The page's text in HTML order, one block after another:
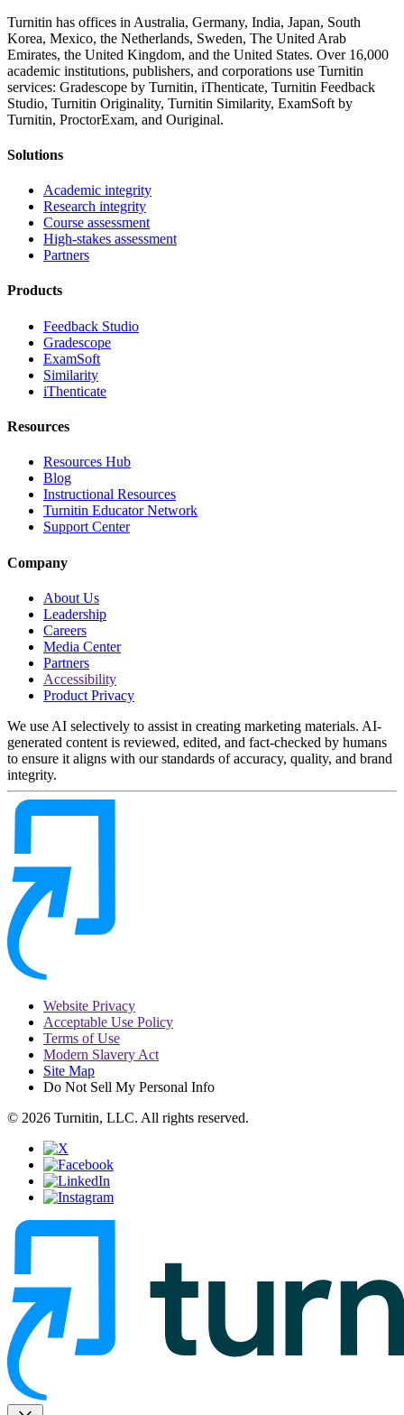
Turnitin has offices in Australia, Germany, India, Japan, South
Korea, Mexico, the Netherlands, Sweden, The United Arab
Emirates, the United Kingdom, and the United States. Over 16,000
academic institutions, publishers, and corporations use Turnitin
services: Gradescope by Turnitin, iThenticate, Turnitin Feedback
Studio, Turnitin Originality, Turnitin Similarity, ExamSoft by
Turnitin, ProctorExam, and Ouriginal.
Solutions
Academic integrity
Research integrity
Course assessment
High-stakes assessment
Partners
Products
Feedback Studio
Gradescope
ExamSoft
Similarity
iThenticate
Resources
Resources Hub
Blog
Instructional Resources
Turnitin Educator Network
Support Center
Company
About Us
Leadership
Careers
Media Center
Partners
Accessibility
Product Privacy
We use AI selectively to assist in creating marketing materials. AI-
generated content is reviewed, edited, and fact-checked by humans
to ensure it aligns with our standards of accuracy, quality, and brand
integrity.
Website Privacy
Acceptable Use Policy
Terms of Use
Modern Slavery Act
Site Map
Do Not Sell My Personal Info
© 2026 Turnitin, LLC. All rights reserved.